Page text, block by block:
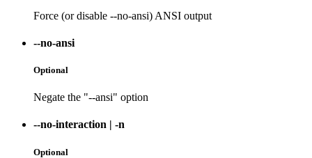
Force (or disable --no-ansi) ANSI output
--no-ansi
Optional
Negate the "--ansi" option
--no-interaction | -n
Optional